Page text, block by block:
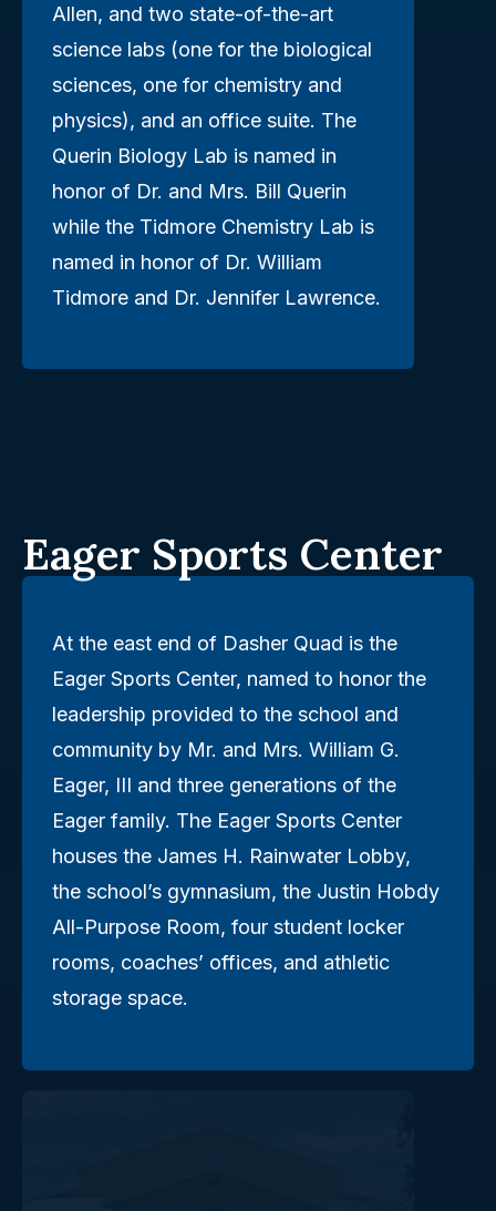
Allen, and two state-of-the-art
science labs (one for the biological
sciences, one for chemistry and
physics), and an office suite. The
Querin Biology Lab is named in
honor of Dr. and Mrs. Bill Querin
while the Tidmore Chemistry Lab is
named in honor of Dr. William
Tidmore and Dr. Jennifer Lawrence.
Eager Sports Center
At the east end of Dasher Quad is the
Eager Sports Center, named to honor the
leadership provided to the school and
community by Mr. and Mrs. William G.
Eager, III and three generations of the
Eager family. The Eager Sports Center
houses the James H. Rainwater Lobby,
the school’s gymnasium, the Justin Hobdy
All-Purpose Room, four student locker
rooms, coaches’ offices, and athletic
storage space.